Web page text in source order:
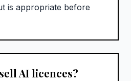
is appropriate before
AI licences?